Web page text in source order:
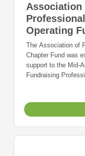
Association
Operating
The Association of
Chapter Fund was
support to the Mid-
Fundraising
in the Greater